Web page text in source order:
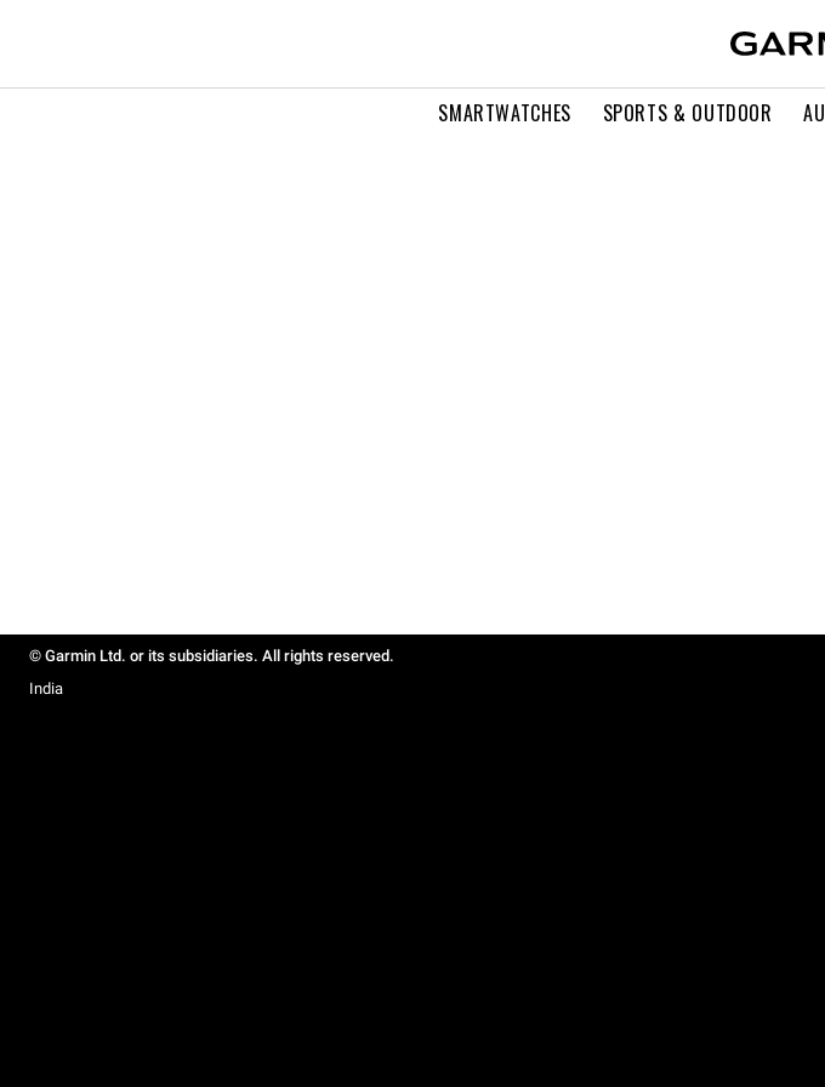
SMARTWATCHES SPORTS & OUTDOOR
© Garmin Ltd. or its subsidiaries. All rights reserved.
India